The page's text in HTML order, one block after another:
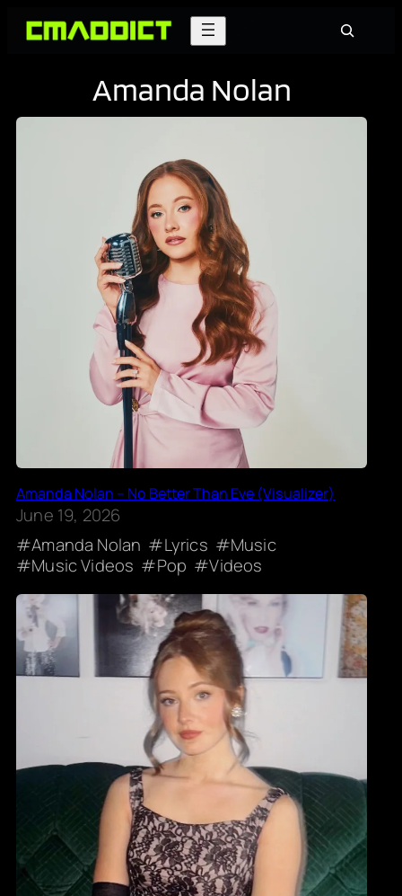
Skip
Search
Amanda Nolan
Amanda Nolan – No Better Than Eve (Visualizer)
June 19, 2026
Amanda Nolan
Lyrics
Music
Music Videos
Pop Videos